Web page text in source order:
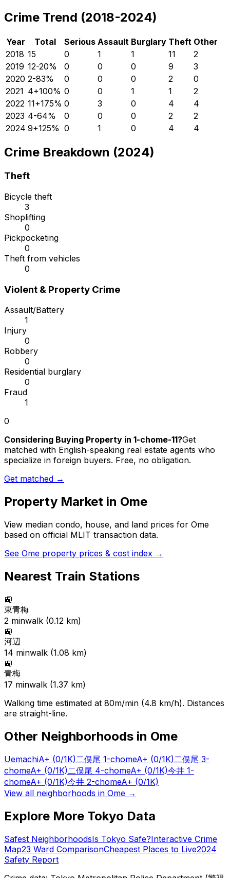
Crime Trend (2018-2024)
Year Total Serious Assault Burglary Theft Other
2018 15 0 1 1 11
2
2019 12-20% 0 0 0 9
3
2020 2-83% 0 0 0 2
0
2021 4+100% 0 0 1 1
2
2022 11+175% 0 3 0 4
4
2023 4-64% 0 0 0 2
2
2024 9+125% 0 1 0 4 4
Crime Breakdown (2024)
Theft
Bicycle theft
3
Shoplifting
0
Pickpocketing
0
Theft from vehicles
0
Violent & Property Crime
Assault/Battery
1
Injury
0
Robbery
0
Residential burglary
0
Fraud
1
0
Considering Buying Property in 1-chome-11?Get
matched with English-speaking real estate agents who
specialize in foreign buyers. Free, no obligation.
Get matched →
Property Market in Ome
View median condo, house, and land prices for Ome
based on official MLIT transaction data.
See Ome property prices & cost index →
Nearest Train Stations
🚉
東青梅
2 minwalk (0.12 km)
🚉
河辺
14 minwalk (1.08 km)
🚉
青梅
17 minwalk (1.37 km)
Walking time estimated at 80m/min (4.8 km/h). Distances
are straight-line.
Other Neighborhoods in Ome
UemachiA+ (0/1K)二俣尾 1-chomeA+ (0/1K)二俣尾 3-
chomeA+ (0/1K)二俣尾 4-chomeA+ (0/1K)今井 1-
chomeA+ (0/1K)今井 2-chomeA+ (0/1K)
View all neighborhoods in Ome →
Explore More Tokyo Data
Safest NeighborhoodsIs Tokyo Safe?Interactive Crime
Map23 Ward ComparisonCheapest Places to Live2024
Safety Report